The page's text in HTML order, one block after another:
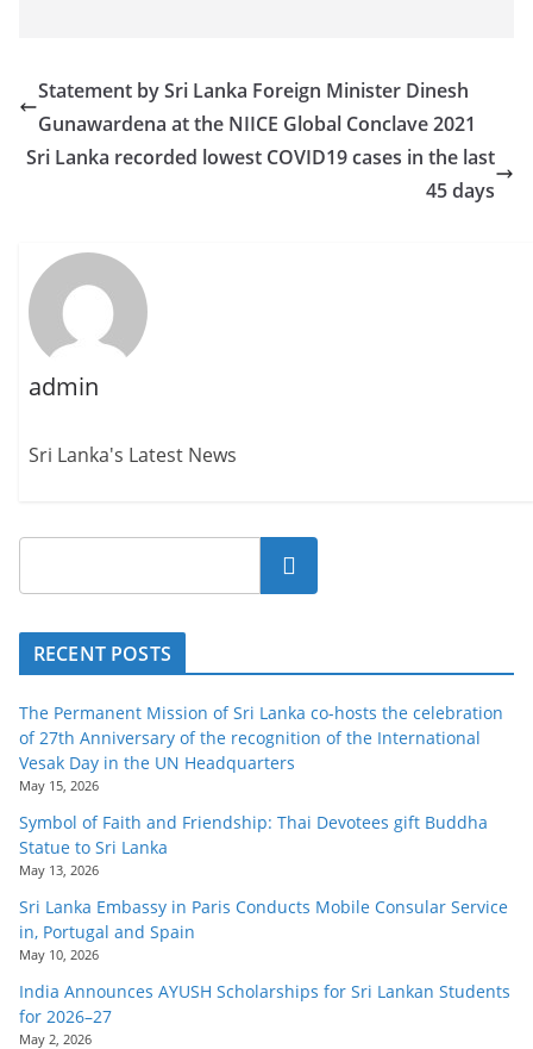
Statement by Sri Lanka Foreign Minister Dinesh
Gunawardena at the NIICE Global Conclave 2021
Sri Lanka recorded lowest COVID19 cases in the last
45 days
admin
Sri Lanka's Latest News
Search
RECENT POSTS
The Permanent Mission of Sri Lanka co-hosts the celebration
of 27th Anniversary of the recognition of the International
Vesak Day in the UN Headquarters
May 15, 2026
Symbol of Faith and Friendship: Thai Devotees gift Buddha
Statue to Sri Lanka
May 13, 2026
Sri Lanka Embassy in Paris Conducts Mobile Consular Service
in, Portugal and Spain
May 10, 2026
India Announces AYUSH Scholarships for Sri Lankan Students
for 2026–27
May 2, 2026